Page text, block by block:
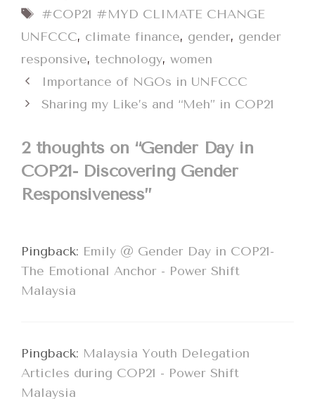
Tags
#COP21 #MYD CLIMATE CHANGE
UNFCCC, climate finance, gender, gender
responsive, technology, women
Importance of NGOs in UNFCCC
Sharing my Like’s and “Meh” in COP21
2 thoughts on “Gender Day in
COP21- Discovering Gender
Responsiveness”
Pingback: Emily @ Gender Day in COP21-
The Emotional Anchor - Power Shift
Malaysia
Pingback: Malaysia Youth Delegation
Articles during COP21 - Power Shift
Malaysia